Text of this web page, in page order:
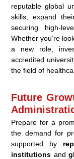
reputable global
skills, expand
securing high-
Whether you’re
a new role,
accredited
the field of
Future
Prepare for a
the demand for
supported by
institutions and